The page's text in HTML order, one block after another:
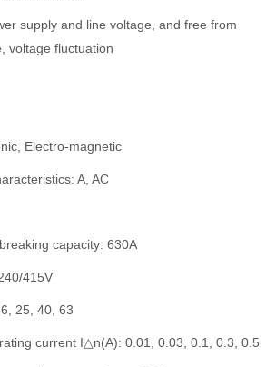
supply and line voltage, and free from
voltage fluctuation
Electro-magnetic
A, AC
capacity: 630A
415V
25, 40, 63
current I△n(A): 0.01, 0.03, 0.1, 0.3, 0.5